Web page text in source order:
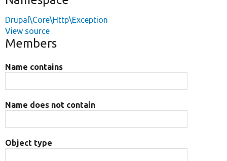
Drupal\Core\Http\Exception
View source
Members
Name contains
Name does not contain
Object type